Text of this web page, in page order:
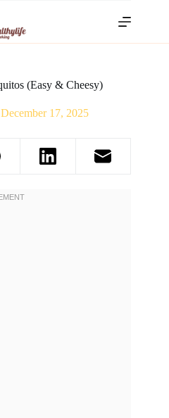
(Easy & Cheesy)
December 17, 2025